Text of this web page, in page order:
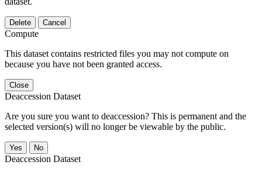
Delete Cancel
Compute
This dataset contains restricted files you may not compute on
because you have not been granted access.
Close
Deaccession Dataset
Are you sure you want to deaccession? This is permanent and the
selected version(s) will no longer be viewable by the public.
No
Deaccession Dataset